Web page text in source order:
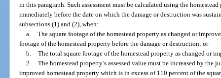
in this paragraph. Such assessment must be calculated using the homestead
immediately before the date on which the damage or destruction was
subsections (1) and (2), when:
a. The square footage of the homestead property as changed or
footage of the homestead property before the damage or destruction; or
b. The total square footage of the homestead property as changed or
2. The homestead property’s assessed value must be increased by
improved homestead property which is in excess of 110 percent of the